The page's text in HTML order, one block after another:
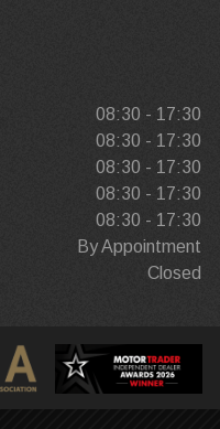
08:30 - 17:30
08:30 - 17:30
08:30 - 17:30
08:30 - 17:30
08:30 - 17:30
By Appointment
Closed